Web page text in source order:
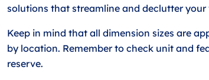
solutions that streamline and declutter your
Keep in mind that all dimension sizes are
by location. Remember to check unit and
reserve.